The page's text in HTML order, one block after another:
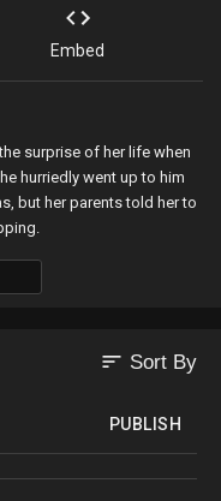
Embed
surprise of her life when
hurriedly went up to him
but her parents told her to
and strange stuff
the better. Each day, we
and unique
sort Sort By
PUBLISH